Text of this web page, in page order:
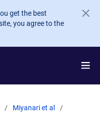
get the best
you agree to the
Miyanari et al